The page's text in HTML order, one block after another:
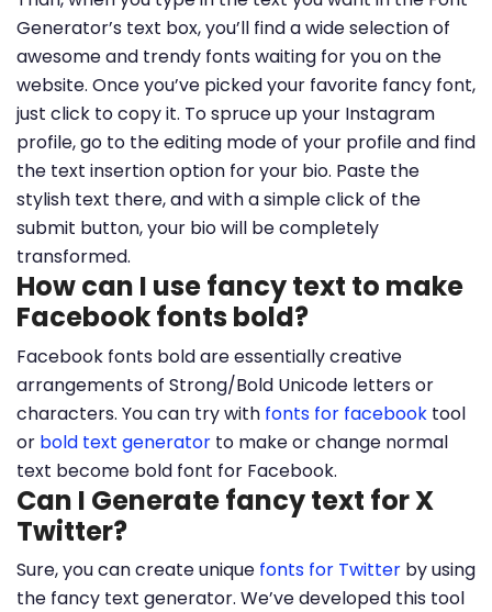
Generator’s text box, you’ll find a wide selection of
awesome and trendy fonts waiting for you on the
website. Once you’ve picked your favorite fancy font,
just click to copy it. To spruce up your Instagram
profile, go to the editing mode of your profile and find
the text insertion option for your bio. Paste the
stylish text there, and with a simple click of the
submit button, your bio will be completely
transformed.
How can I use fancy text to make
Facebook fonts bold?
Facebook fonts bold are essentially creative
arrangements of Strong/Bold Unicode letters or
characters. You can try with fonts for facebook tool
or bold text generator to make or change normal
text become bold font for Facebook.
Can I Generate fancy text for X
Twitter?
Sure, you can create unique fonts for Twitter by using
the fancy text generator. We’ve developed this tool